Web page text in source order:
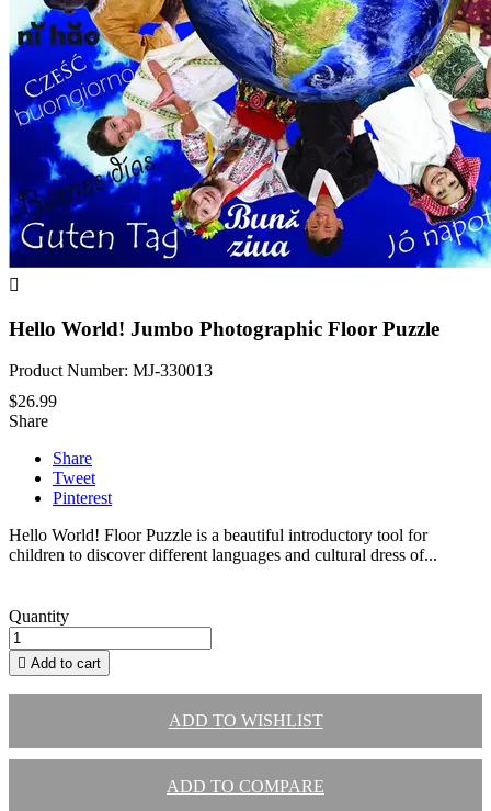

Hello World! Jumbo Photographic Floor Puzzle
Product Number: MJ-330013
$26.99
Share
Share
Tweet
Pinterest
Hello World! Floor Puzzle is a beautiful introductory tool for
children to discover different languages and cultural dress of...
Quantity
 Add to cart
ADD TO WISHLIST
ADD TO COMPARE